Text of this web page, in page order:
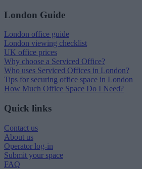
London Guide
London office guide
London viewing checklist
UK office prices
Why choose a Serviced Office?
Who uses Serviced Offices in London?
Tips for securing office space in London
How Much Office Space Do I Need?
Quick links
Contact us
About us
Operator log-in
Submit your space
FAQ